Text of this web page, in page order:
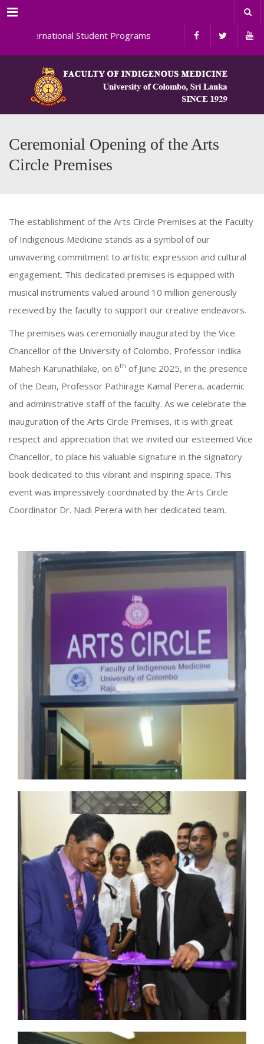
Menu
International Student Programs
Ceremonial Opening of the Arts
Circle Premises
The establishment of the Arts Circle Premises at the Faculty
of Indigenous Medicine stands as a symbol of our
unwavering commitment to artistic expression and cultural
engagement. This dedicated premises is equipped with
musical instruments valued around 10 million generously
received by the faculty to support our creative endeavors.
The premises was ceremonially inaugurated by the Vice
Chancellor of the University of Colombo, Professor Indika
Mahesh Karunathilake, on 6th of June 2025, in the presence
of the Dean, Professor Pathirage Kamal Perera, academic
and administrative staff of the faculty. As we celebrate the
inauguration of the Arts Circle Premises, it is with great
respect and appreciation that we invited our esteemed Vice
Chancellor, to place his valuable signature in the signatory
book dedicated to this vibrant and inspiring space. This
event was impressively coordinated by the Arts Circle
Coordinator Dr. Nadi Perera with her dedicated team.